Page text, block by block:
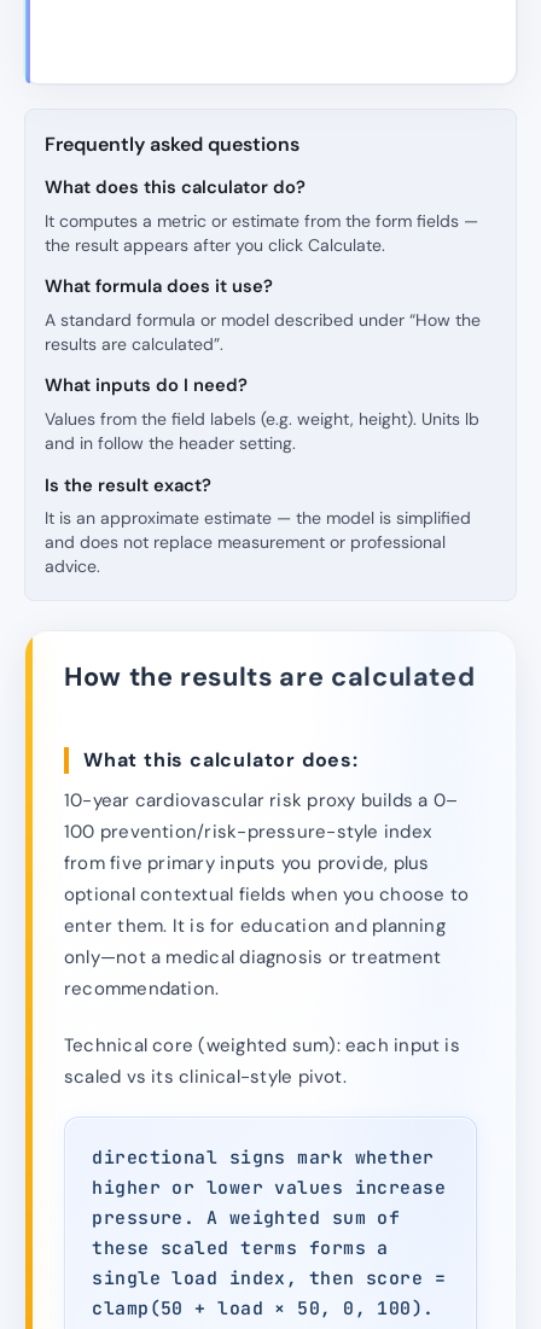
Frequently asked questions
What does this calculator do?
It computes a metric or estimate from the form fields —
the result appears after you click Calculate.
What formula does it use?
A standard formula or model described under “How the
results are calculated”.
What inputs do I need?
Values from the field labels (e.g. weight, height). Units lb
and in follow the header setting.
Is the result exact?
It is an approximate estimate — the model is simplified
and does not replace measurement or professional
advice.
How the results are calculated
What this calculator does:
10-year cardiovascular risk proxy builds a 0–
100 prevention/risk-pressure-style index
from five primary inputs you provide, plus
optional contextual fields when you choose to
enter them. It is for education and planning
only—not a medical diagnosis or treatment
recommendation.
Technical core (weighted sum): each input is
scaled vs its clinical-style pivot.
directional signs mark whether
higher or lower values increase
pressure. A weighted sum of
these scaled terms forms a
single load index, then score =
clamp(50 + load × 50, 0, 100).